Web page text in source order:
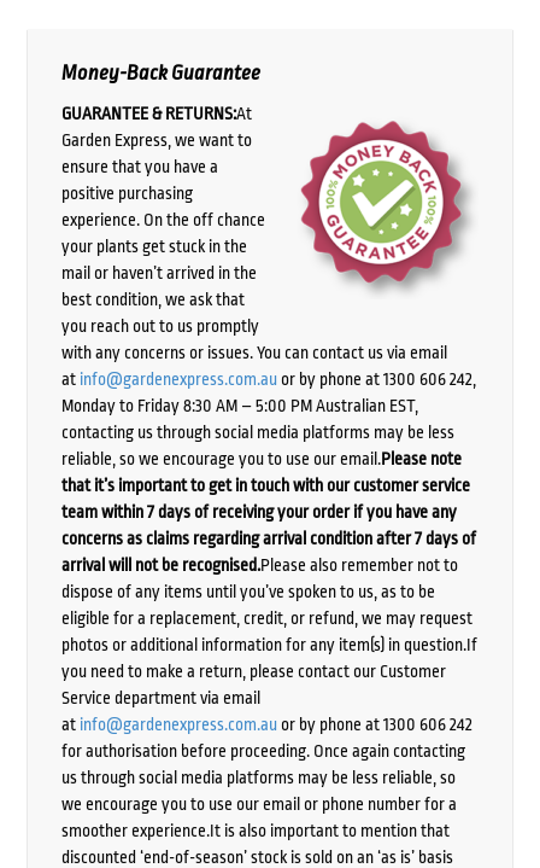
Money-Back Guarantee
GUARANTEE & RETURNS:At
Garden Express, we want to
ensure that you have a
positive purchasing
experience. On the off chance
your plants get stuck in the
mail or haven’t arrived in the
best condition, we ask that
you reach out to us promptly
with any concerns or issues. You can contact us via email
at info@gardenexpress.com.auor by phone at 1300 606 242,
Monday to Friday 8:30 AM – 5:00 PM Australian EST,
contacting us through social media platforms may be less
reliable, so we encourage you to use our email.Please note
that it’s important to get in touch with our customer service
team within 7 days of receiving your order if you have any
concerns as claims regarding arrival condition after 7 days of
arrival will not be recognised.Please also remember not to
dispose of any items until you’ve spoken to us, as to be
eligible for a replacement, credit, or refund, we may request
photos or additional information for any item(s) in question.If
you need to make a return, please contact our Customer
Service department via email
at info@gardenexpress.com.auor by phone at 1300 606 242
for authorisation before proceeding. Once again contacting
us through social media platforms may be less reliable, so
we encourage you to use our email or phone number for a
smoother experience.It is also important to mention that
discounted ‘end-of-season’ stock is sold on an ‘as is’ basis